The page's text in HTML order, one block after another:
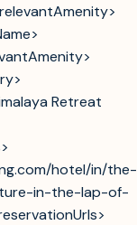
Retreat
hotel/in/the-
in-the-lap-of-